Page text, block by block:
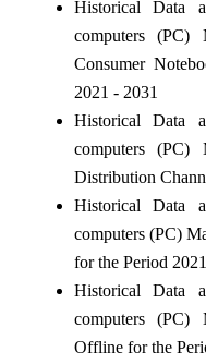
Historical Data
computers
Consumer
2021 - 2031
Historical Data
computers
Distribution
Historical Data
computers (PC)
for the Period
Historical Data
computers
Offline for the